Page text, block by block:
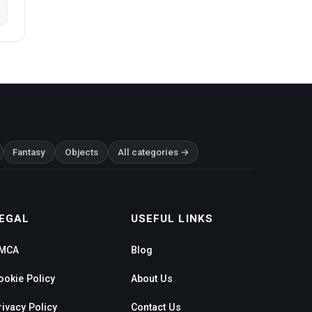
Fantasy Objects All categories →
Policy
Policy
USEFUL LINKS
Blog
About Us
Contact Us